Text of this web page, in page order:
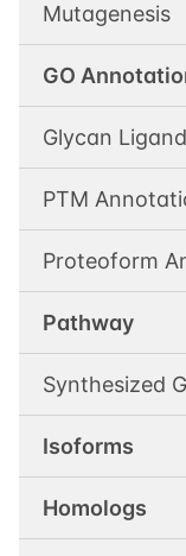
Mutagenesis
GO
Glycan
PTM
Proteoform
Pathway
Synthesized
Isoforms
Homologs